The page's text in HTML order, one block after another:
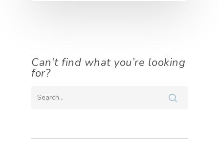
Can’t find what you’re looking
for?